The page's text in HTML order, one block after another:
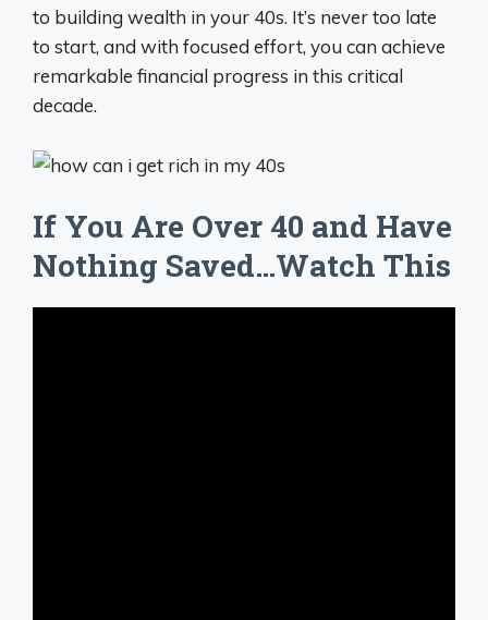
to building wealth in your 40s. It’s never too late
to start, and with focused effort, you can achieve
remarkable financial progress in this critical
decade.
If You Are Over 40 and Have
Nothing Saved…Watch This